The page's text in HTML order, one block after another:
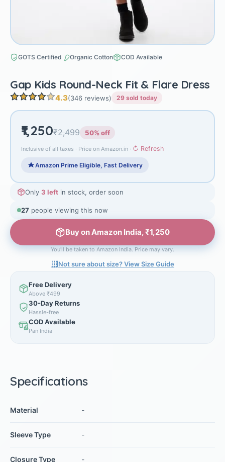
GOTS Certified Organic Cotton COD Available
Gap Kids Round-Neck Fit & Flare Dress
4.3(346 reviews) 29 sold today
₹1,250₹2,499 50% off
Inclusive of all taxes · Price on Amazon.in · ↻ Refresh
Amazon Prime Eligible, Fast Delivery
Only 3 left in stock, order soon
25 people viewing this now
Buy on Amazon India, ₹1,250
You'll be taken to Amazon India. Price may vary.
Not sure about size? View Size Guide
Free Delivery
Above ₹499
30-Day Returns
Hassle-free
COD Available
Pan India
Specifications
Material -
Sleeve Type -
Closure Type -